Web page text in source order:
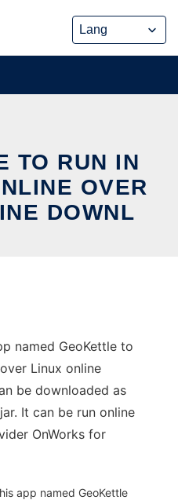
TO RUN IN
OVER
DOWNL
named GeoKettle to
Linux online
be downloaded as
It can be run online
OnWorks for
app named GeoKettle